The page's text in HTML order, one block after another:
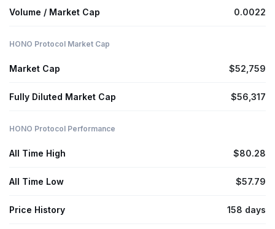
Volume / Market Cap 0.0022
HONO Protocol Market Cap
Market Cap $52,759
Fully Diluted Market Cap $56,317
HONO Protocol Performance
All Time High $80.28
All Time Low $57.79
Price History 158 days